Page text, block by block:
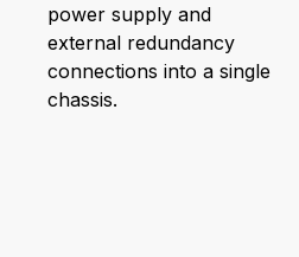
power supply and
external redundancy
connections into a single
chassis.